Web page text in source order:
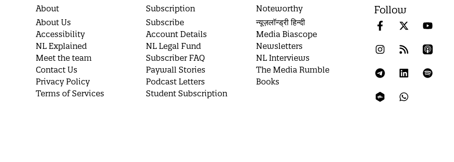
About
About Us
Accessibility
NL Explained
Meet the team
Contact Us
Privacy Policy
Terms of Services
Subscription
Subscribe
Account Details
NL Legal Fund
Subscriber FAQ
Paywall Stories
Podcast Letters
Student Subscription
Noteworthy
न्यूज़लॉन्ड्री हिन्दी
Media Biascope
Newsletters
NL Interviews
The Media Rumble
Books
Follow